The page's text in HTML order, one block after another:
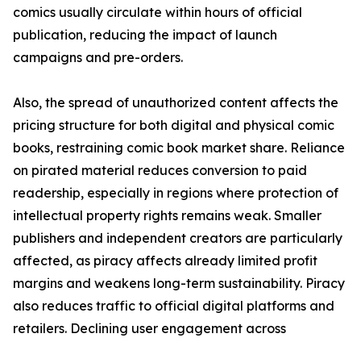
comics usually circulate within hours of official
publication, reducing the impact of launch
campaigns and pre-orders.
Also, the spread of unauthorized content affects the
pricing structure for both digital and physical comic
books, restraining comic book market share. Reliance
on pirated material reduces conversion to paid
readership, especially in regions where protection of
intellectual property rights remains weak. Smaller
publishers and independent creators are particularly
affected, as piracy affects already limited profit
margins and weakens long-term sustainability. Piracy
also reduces traffic to official digital platforms and
retailers. Declining user engagement across